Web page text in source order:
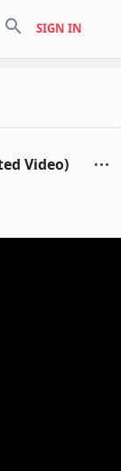
search SIGN IN
Video)